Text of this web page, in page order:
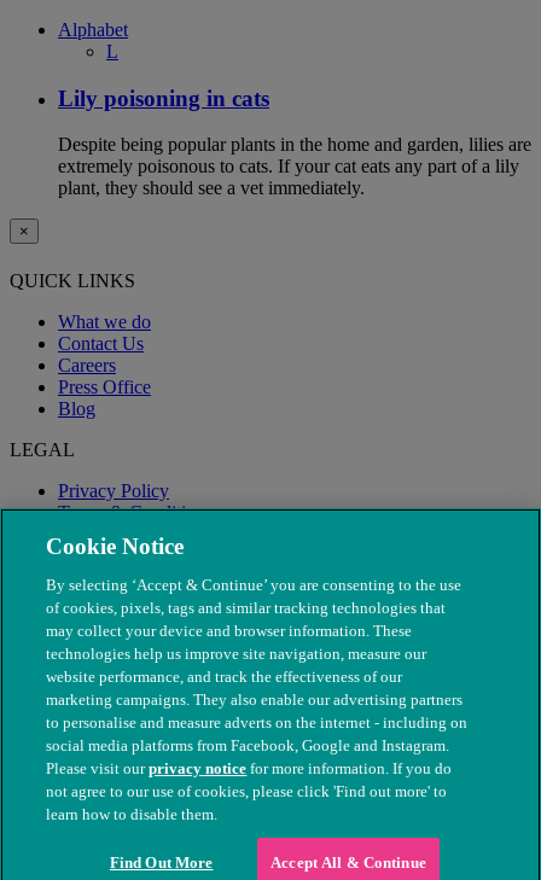
Alphabet
L
Lily poisoning in cats
Despite being popular plants in the home and garden, lilies are
extremely poisonous to cats. If your cat eats any part of a lily
plant, they should see a vet immediately.
×
QUICK LINKS
What we do
Contact Us
Careers
Press Office
Blog
LEGAL
Privacy Policy
Terms & Conditions
Modern Slavery
© The People's Dispensary for Sick Animals. Registered charity
nos. 208217 & SC037585
Cookie Notice
By selecting ‘Accept & Continue’ you are consenting to the use
of cookies, pixels, tags and similar tracking technologies that
may collect your device and browser information. These
technologies help us improve site navigation, measure our
website performance, and track the effectiveness of our
marketing campaigns. They also enable our advertising partners
to personalise and measure adverts on the internet - including on
social media platforms from Facebook, Google and Instagram.
Please visit ourprivacy notice for more information. If you do
not agree to our use of cookies, please click 'Find out more' to
learn how to disable them.
Find Out More Accept All & Continue